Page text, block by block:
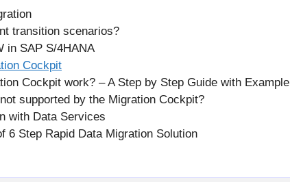
transition scenarios?
in SAP S/4HANA
Cockpit
Cockpit work? – A Step by Step Guide with Example
supported by the Migration Cockpit?
with Data Services
6 Step Rapid Data Migration Solution